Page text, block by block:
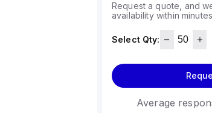
Request a quote, and
availability within
Select Qty:
Average